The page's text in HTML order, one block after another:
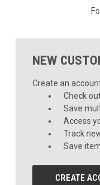
NEW
Create an
Check
Save
Access
Track
Save
CREATE